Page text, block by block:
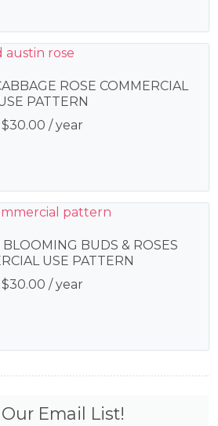
ROSE COMMERCIAL
PATTERN
$30.00 / year
BLOOMING BUDS & ROSES
USE PATTERN
$30.00 / year
Email List!